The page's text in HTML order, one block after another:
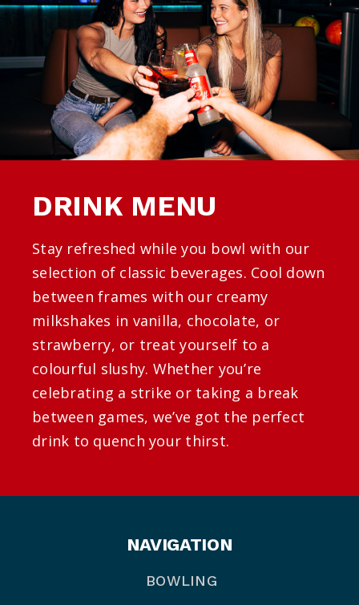
DRINK MENU
Stay refreshed while you bowl with our
selection of classic beverages. Cool down
between frames with our creamy
milkshakes in vanilla, chocolate, or
strawberry, or treat yourself to a
colourful slushy. Whether you’re
celebrating a strike or taking a break
between games, we’ve got the perfect
drink to quench your thirst.
NAVIGATION
BOWLING